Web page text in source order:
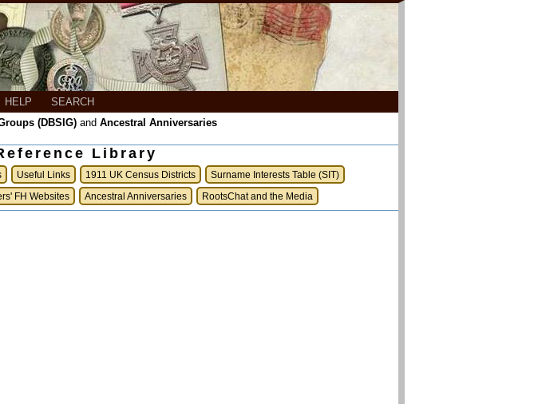
HELP
SEARCH
(DBSIG) and Ancestral Anniversaries
Library
Useful Links 1911 UK Census Districts Surname Interests Table (SIT)
FH Websites Ancestral Anniversaries RootsChat and the Media